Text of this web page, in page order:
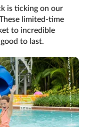
is ticking on our
limited-time
to incredible
to last.